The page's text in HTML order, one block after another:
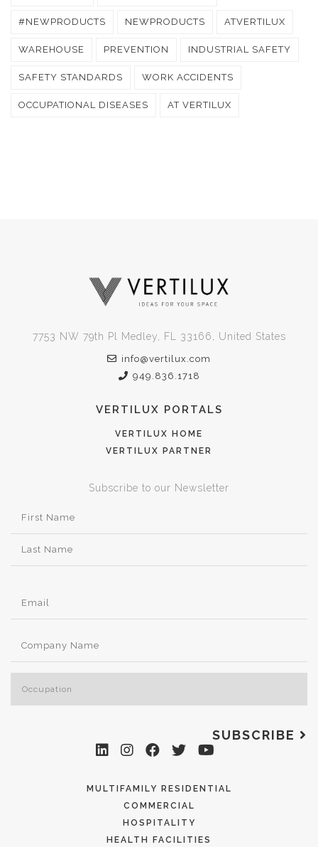
#NEWPRODUCTS NEWPRODUCTS ATVERTILUX
WAREHOUSE PREVENTION INDUSTRIAL SAFETY
SAFETY STANDARDS WORK ACCIDENTS
OCCUPATIONAL DISEASES AT VERTILUX
7753 NW 79th Pl Medley, FL 33166, United States
info@vertilux.com
949.836.1718
VERTILUX PORTALS
VERTILUX HOME
VERTILUX PARTNER
Subscribe to our Newsletter
SUBSCRIBE
MULTIFAMILY RESIDENTIAL
COMMERCIAL
HOSPITALITY
HEALTH FACILITIES